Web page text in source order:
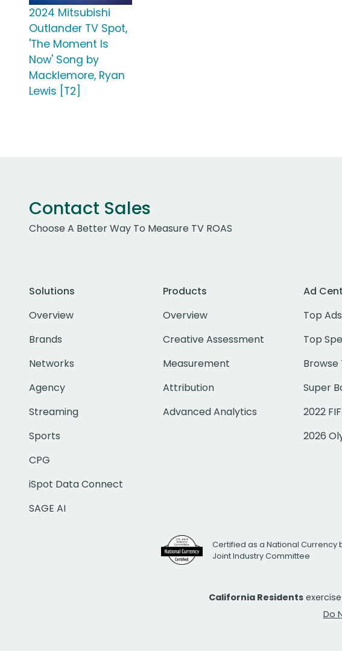
2024 Mitsubishi
Outlander TV Spot,
'The Moment Is
Now' Song by
Macklemore, Ryan
Lewis [T2]
Contact Sales
Choose A Better Way To Measure TV ROAS
Solutions
Overview
Brands
Networks
Agency
Streaming
Sports
CPG
iSpot Data Connect
SAGE AI
Products
Overview
Creative Assessment
Measurement
Attribution
Advanced Analytics
Ad
Top Ads
Top
Browse
Super
2022
2026
Certified as a National Currency
Joint Industry Committee
California Residents
Do